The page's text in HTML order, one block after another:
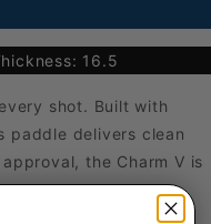
16.5
shot. Built with
paddle delivers clean
the Charm V is